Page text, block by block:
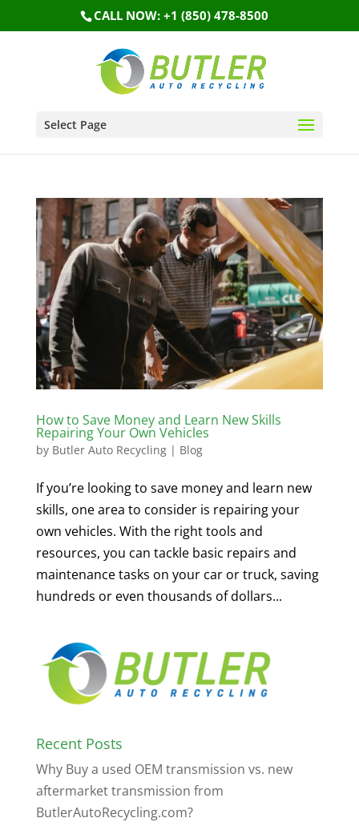
CALL NOW: +1 (850) 478-8500
Select Page
How to Save Money and Learn New Skills
Repairing Your Own Vehicles
by Butler Auto Recycling| Blog
If you’re looking to save money and learn new
skills, one area to consider is repairing your
own vehicles. With the right tools and
resources, you can tackle basic repairs and
maintenance tasks on your car or truck, saving
hundreds or even thousands of dollars...
Recent Posts
Why Buy a used OEM transmission vs. new
aftermarket transmission from
ButlerAutoRecycling.com?